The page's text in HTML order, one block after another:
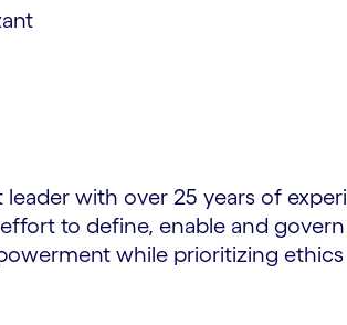
with over 25 years of
to define, enable and
while prioritizing